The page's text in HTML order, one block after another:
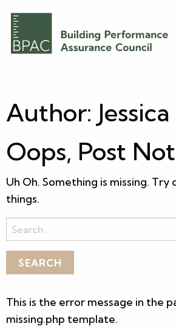
Author:
Oops, Post
Uh Oh. Something is missing. Try
things.
Search
for:
This is the error message in the
missing.php template.